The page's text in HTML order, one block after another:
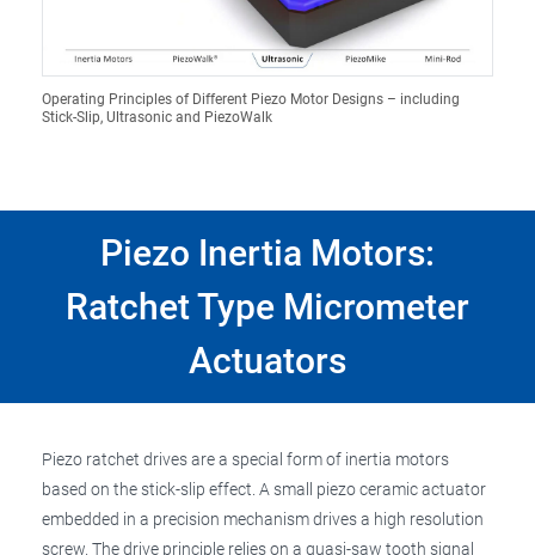
Operating Principles of Different Piezo Motor Designs – including
Stick-Slip, Ultrasonic and PiezoWalk
Piezo Inertia Motors:
Ratchet Type Micrometer
Actuators
Piezo ratchet drives are a special form of inertia motors
based on the stick-slip effect. A small piezo ceramic actuator
embedded in a precision mechanism drives a high resolution
screw. The drive principle relies on a quasi-saw tooth signal